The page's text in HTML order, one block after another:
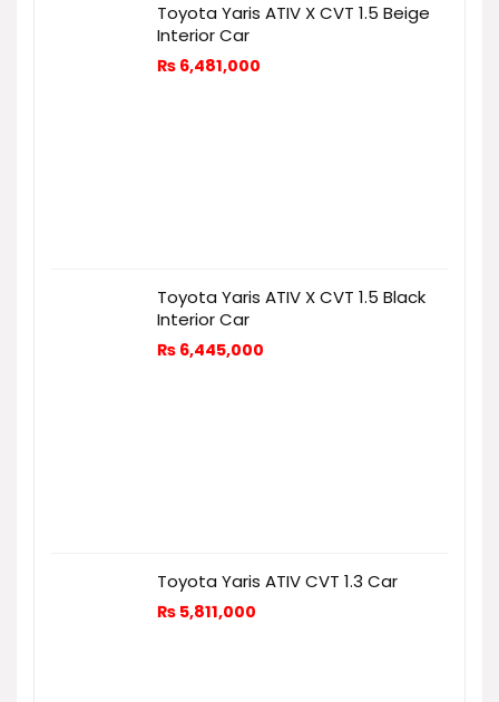
Toyota Yaris ATIV X CVT 1.5 Beige
Interior Car
₨ 6,481,000
Toyota Yaris ATIV X CVT 1.5 Black
Interior Car
₨ 6,445,000
Toyota Yaris ATIV CVT 1.3 Car
₨ 5,811,000